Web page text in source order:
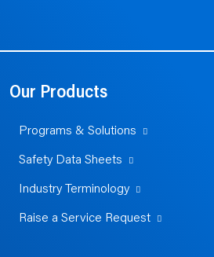
Our Products
Programs & Solutions
Safety Data Sheets
Industry Terminology
Raise a Service Request